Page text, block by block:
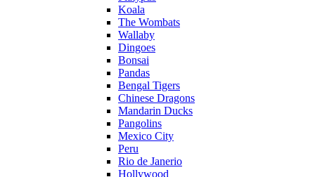
Koala
The Wombats
Wallaby
Dingoes
Bonsai
Pandas
Bengal Tigers
Chinese Dragons
Mandarin Ducks
Pangolins
Mexico City
Peru
Rio de Janerio
Hollywood